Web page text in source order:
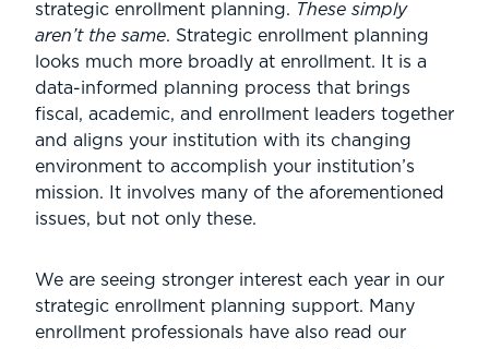
strategic enrollment planning. These simply
aren’t the same. Strategic enrollment planning
looks much more broadly at enrollment. It is a
data-informed planning process that brings
fiscal, academic, and enrollment leaders together
and aligns your institution with its changing
environment to accomplish your institution’s
mission. It involves many of the aforementioned
issues, but not only these.
We are seeing stronger interest each year in our
strategic enrollment planning support. Many
enrollment professionals have also read our